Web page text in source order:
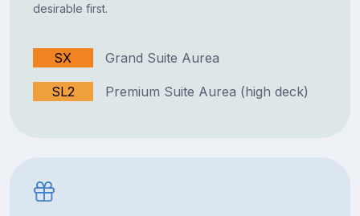
desirable first.
SX Grand Suite Aurea
SL2 Premium Suite Aurea (high deck)